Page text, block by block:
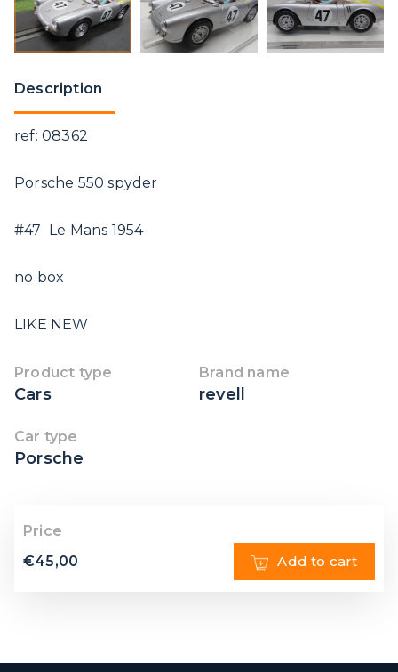
Description
ref: 08362
Porsche 550 spyder
#47 Le Mans 1954
no box
LIKE NEW
Product type
Cars
Brand name
revell
Car type
Porsche
Price
€45,00 Add to cart